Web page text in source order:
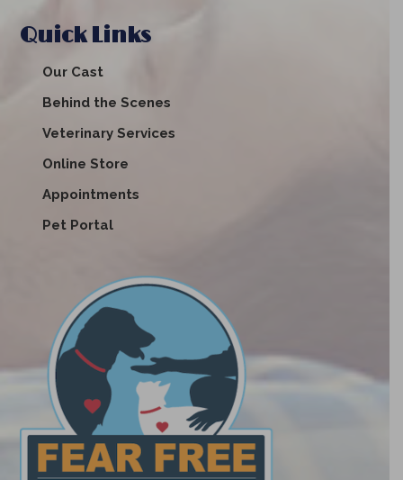
Quick Links
Our Cast
Behind the Scenes
Veterinary Services
Online Store
Appointments
Pet Portal